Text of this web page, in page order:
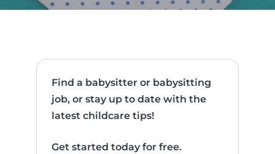
Find a babysitter or babysitting
job, or stay up to date with the
latest childcare tips!
Get started today for free.